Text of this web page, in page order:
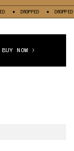
DROPPED DROPPED
BUY NOW